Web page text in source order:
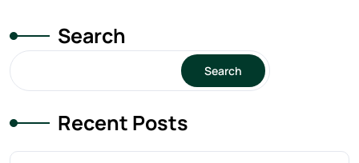
Search
Search
Recent Posts